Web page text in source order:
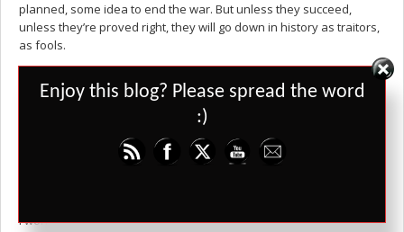
planned, some idea to end the war. But unless they succeed,
unless they’re proved right, they will go down in history as traitors,
as fools.
My family are calling them cowards. The news is calling them
traitors, for apparently, Earth has approached us to discuss a
cease-fire. I want to believe they’re knights-errant, doing what
others won’t to keep the colonies safe.
I wonder what Chiaki would have done?
Enjoy this blog? Please spread the word
:)
Set Youtube Channel ID